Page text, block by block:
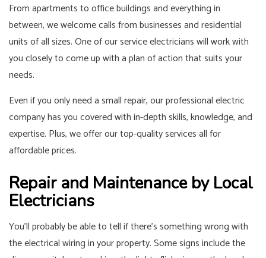
From apartments to office buildings and everything in
between, we welcome calls from businesses and residential
units of all sizes. One of our service electricians will work with
you closely to come up with a plan of action that suits your
needs.
Even if you only need a small repair, our professional electric
company has you covered with in-depth skills, knowledge, and
expertise. Plus, we offer our top-quality services all for
affordable prices.
Repair and Maintenance by Local
Electricians
You’ll probably be able to tell if there’s something wrong with
the electrical wiring in your property. Some signs include the